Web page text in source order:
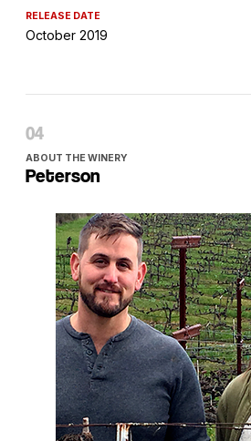
RELEASE DATE
October 2019
ABOUT THE WINERY
Peterson